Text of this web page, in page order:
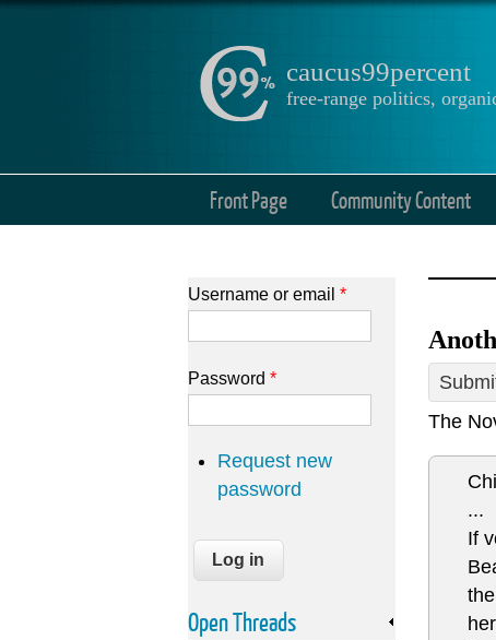
caucus99percent
free-range politics,
Front Page Community Content
The
...
If
Username or email *
Password *
Request new
password
Open Threads